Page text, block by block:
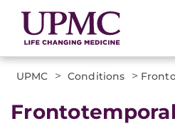
UPMC > Conditions >